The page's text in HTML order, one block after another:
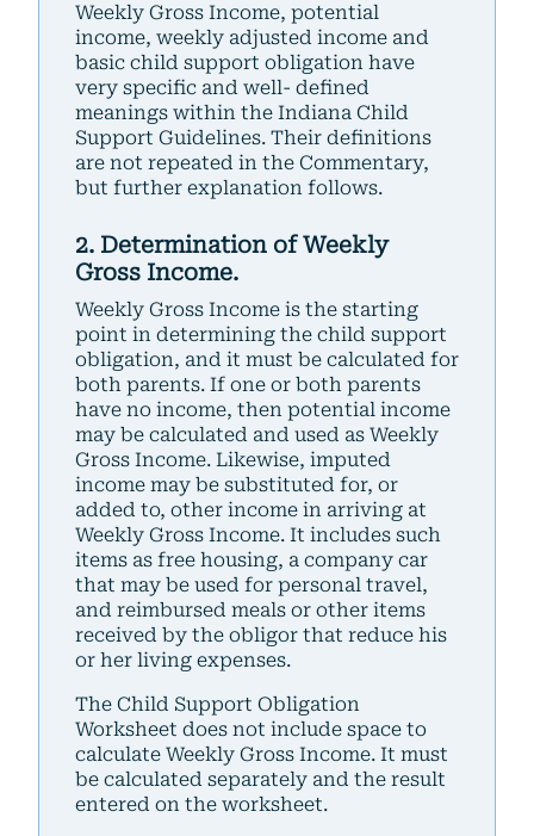
Weekly Gross Income, potential
income, weekly adjusted income and
basic child support obligation have
very specific and well- defined
meanings within the Indiana Child
Support Guidelines. Their definitions
are not repeated in the Commentary,
but further explanation follows.
2. Determination of Weekly
Gross Income.
Weekly Gross Income is the starting
point in determining the child support
obligation, and it must be calculated for
both parents. If one or both parents
have no income, then potential income
may be calculated and used as Weekly
Gross Income. Likewise, imputed
income may be substituted for, or
added to, other income in arriving at
Weekly Gross Income. It includes such
items as free housing, a company car
that may be used for personal travel,
and reimbursed meals or other items
received by the obligor that reduce his
or her living expenses.
The Child Support Obligation
Worksheet does not include space to
calculate Weekly Gross Income. It must
be calculated separately and the result
entered on the worksheet.